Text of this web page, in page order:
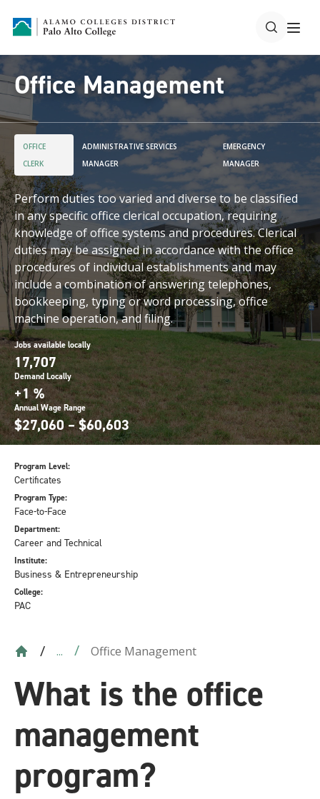
Office Management
OFFICE
CLERK
ADMINISTRATIVE SERVICES
MANAGER
EMERGENCY
MANAGER
Perform duties too varied and diverse to be classified
in any specific office clerical occupation, requiring
knowledge of office systems and procedures. Clerical
duties may be assigned in accordance with the office
procedures of individual establishments and may
include a combination of answering telephones,
bookkeeping, typing or word processing, office
machine operation, and filing.
Jobs available locally
17,707
Demand Locally
+1 %
Annual Wage Range
$27,060 – $60,603
... Office Management
Program Level:
Certificates
Program Type:
Face-to-Face
Department:
Career and Technical
Institute:
Business & Entrepreneurship
College:
PAC
What is the office
management
program?